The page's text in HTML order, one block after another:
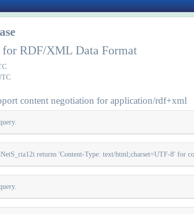
for RDF/XML Data Format
content negotiation for application/rdf+xml
returns 'Content-Type: text/html;charset=UTF-8' for